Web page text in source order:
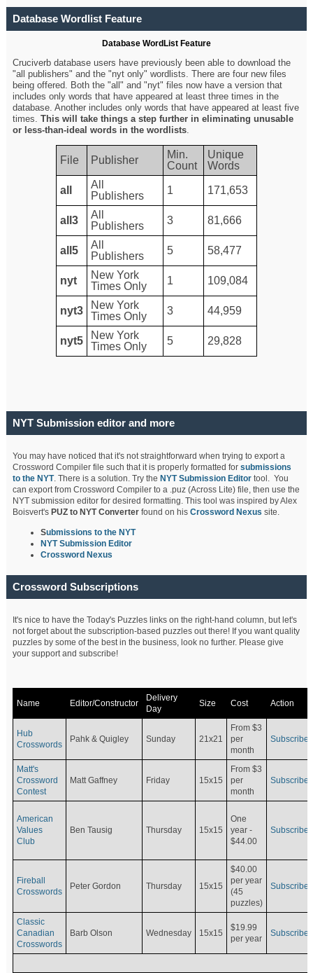
Database Wordlist Feature
Database WordList Feature
Cruciverb database users have previously been able to download the
"all publishers" and the "nyt only" wordlists. There are four new files
being offered. Both the "all" and "nyt" files now have a version that
includes only words that have appeared at least three times in the
database. Another includes only words that have appeared at least five
times.This will take things a step further in eliminating unusable
or less-than-ideal words in the wordlists.
File Publisher
Min.
Count
Unique
Words
all
All
Publishers
1 171,653
all3
All
Publishers
3 81,666
all5
All
Publishers
5 58,477
nyt
New York
Times Only
1 109,084
nyt3
New York
Times Only
3 44,959
nyt5
New York
Times Only
5 29,828
NYT Submission editor and more
You may have noticed that it's not straightforward when trying to export a
Crossword Compiler file such that it is properly formatted forsubmissions
to the NYT. There is a solution. Try the NYT Submission Editor tool. You
can export from Crossword Compiler to a .puz (Across Lite) file, then use the
NYT submission editor for desired formatting. This tool was inspired by Alex
Boisvert's PUZ to NYT Converterfound on hisCrossword Nexus site.
Submissions to the NYT
NYT Submission Editor
Crossword Nexus
Crossword Subscriptions
It's nice to have the Today's Puzzles links on the right-hand column, but let's
not forget about the subscription-based puzzles out there! If you want quality
puzzles by some of the best in the business, look no further. Please give
your support and subscribe!
Name Editor/Constructor
Delivery
Day
Size Cost Action
Hub
Crosswords
Pahk & Quigley Sunday 21x21
From $3
per
month
Subscribe
Matt's
Crossword
Contest
Matt Gaffney Friday 15x15
From $3
per
month
Subscribe
American
Values
Club
Ben Tausig Thursday 15x15
One
year -
$44.00
Subscribe
Fireball
Crosswords
Peter Gordon Thursday 15x15
$40.00
per year
(45
puzzles)
Subscribe
Classic
Canadian
Crosswords
Barb Olson Wednesday 15x15
$19.99
per year
Subscribe